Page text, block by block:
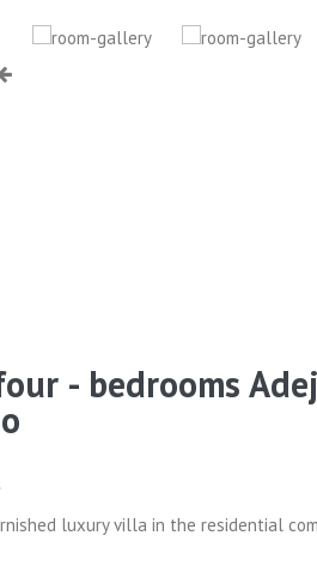
- bedrooms
luxury villa in the residential